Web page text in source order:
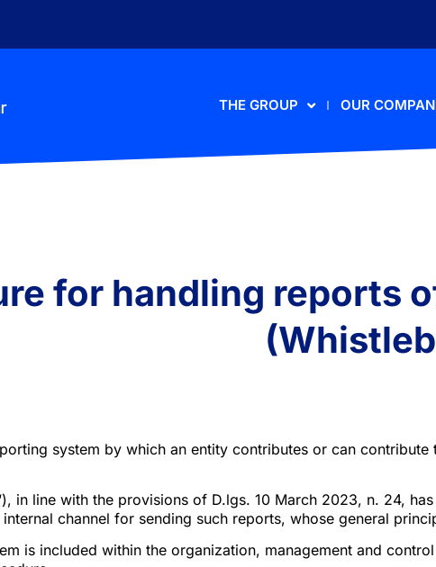
THE GROUP OUR
for handling reports
system by which an entity contributes or can
in line with the provisions of D.lgs. 10 March 2023, n. 24,
channel for sending such reports, whose general
is included within the organization, management and